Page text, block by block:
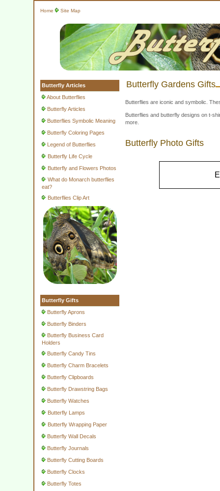
Home Site Map
Butterfly Articles
About Butterflies
Butterfly Articles
Butterflies Symbolic Meaning
Butterfly Coloring Pages
Legend of Butterflies
Butterfly Life Cycle
Butterfly and Flowers Photos
What do Monarch butterflies
eat?
Butterflies Clip Art
Butterfly Gifts
Butterfly Aprons
Butterfly Binders
Butterfly Business Card
Holders
Butterfly Candy Tins
Butterfly Charm Bracelets
Butterfly Clipboards
Butterfly Drawstring Bags
Butterfly Watches
Butterfly Lamps
Butterfly Wrapping Paper
Butterfly Wall Decals
Butterfly Journals
Butterfly Cutting Boards
Butterfly Clocks
Butterfly Totes
Butterfly Gardens Gifts
Butterflies are iconic and symbolic.
Butterflies and butterfly designs on t-
more.
Butterfly Photo Gifts